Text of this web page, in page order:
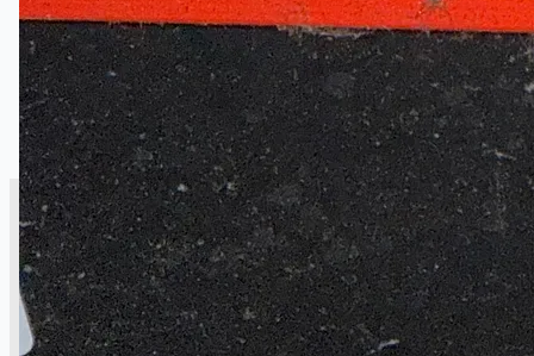
CASE STUDIES
NEWS
Toyota Australia Plant Sale
概要
ブログ